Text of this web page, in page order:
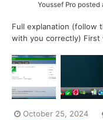
Youssef Pro posted
Full explanation (follow
with you correctly) First
version or the latest
and it works very well f...
October 25, 2024